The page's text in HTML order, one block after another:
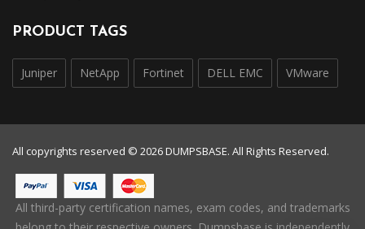
PRODUCT TAGS
Juniper NetApp Fortinet DELL EMC VMware
All copyrights reserved © 2026 DUMPSBASE. All Rights Reserved.
All third-party certification names, exam codes, and trademarks